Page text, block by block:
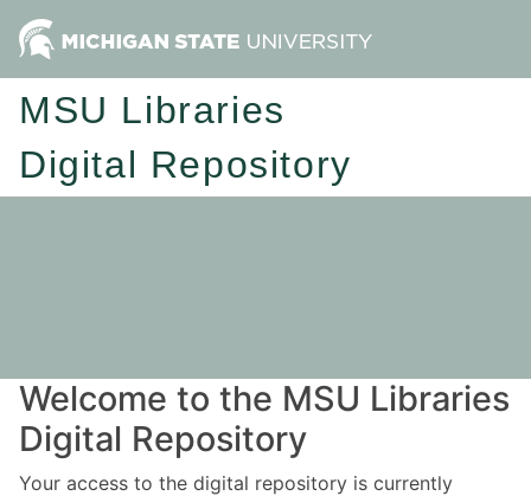
MSU Libraries
Digital Repository
Welcome to the MSU Libraries
Digital Repository
Your access to the digital repository is currently